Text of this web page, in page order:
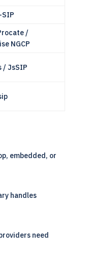
SIP
/
NGCP
/ JsSIP
embedded, or
handles
need